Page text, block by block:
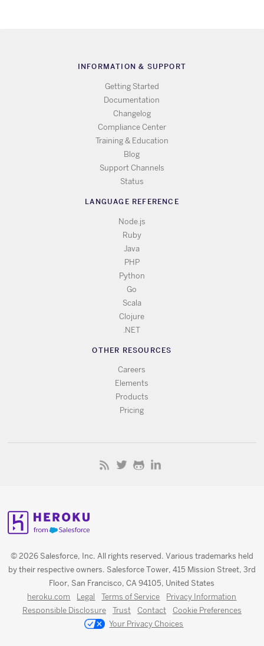
INFORMATION & SUPPORT
Getting Started
Documentation
Changelog
Compliance Center
Training & Education
Blog
Support Channels
Status
LANGUAGE REFERENCE
Node.js
Ruby
Java
PHP
Python
Go
Scala
Clojure
.NET
OTHER RESOURCES
Careers
Elements
Products
Pricing
© 2026 Salesforce, Inc. All rights reserved. Various trademarks held
by their respective owners. Salesforce Tower, 415 Mission Street, 3rd
Floor, San Francisco, CA 94105, United States
heroku.com Legal Terms of Service
Privacy Information
Responsible Disclosure
Trust Contact
Cookie Preferences
Your Privacy Choices